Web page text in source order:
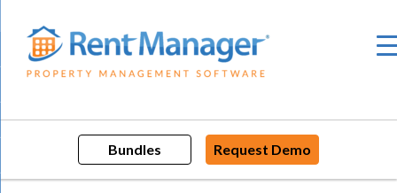
content
Bundles Request Demo